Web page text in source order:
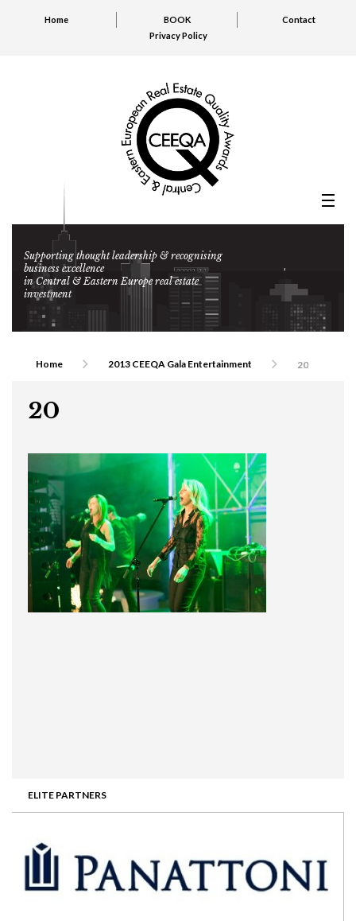
Home BOOK
Contact
Privacy Policy
Supporting thought leadership & recognising
business excellence
in Central & Eastern Europe real estate
investment
ELITE PARTNERS
Home 2013 CEEQA Gala Entertainment 20
20